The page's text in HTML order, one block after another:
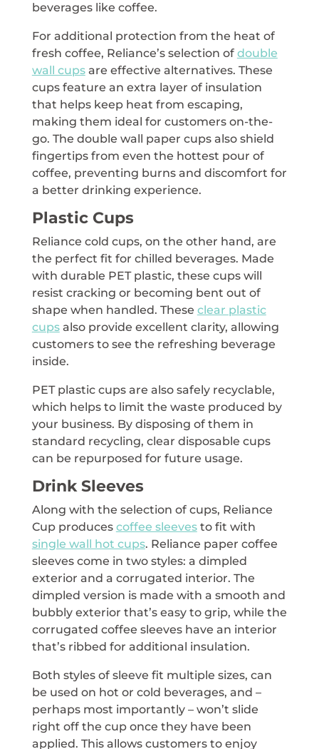
beverages like coffee.
For additional protection from the heat of
fresh coffee, Reliance’s selection of double
wall cupsare effective alternatives. These
cups feature an extra layer of insulation
that helps keep heat from escaping,
making them ideal for customers on-the-
go. The double wall paper cups also shield
fingertips from even the hottest pour of
coffee, preventing burns and discomfort for
a better drinking experience.
Plastic Cups
Reliance cold cups, on the other hand, are
the perfect fit for chilled beverages. Made
with durable PET plastic, these cups will
resist cracking or becoming bent out of
shape when handled. These clear plastic
cupsalso provide excellent clarity, allowing
customers to see the refreshing beverage
inside.
PET plastic cups are also safely recyclable,
which helps to limit the waste produced by
your business. By disposing of them in
standard recycling, clear disposable cups
can be repurposed for future usage.
Drink Sleeves
Along with the selection of cups, Reliance
Cup produces coffee sleevesto fit with
single wall hot cups. Reliance paper coffee
sleeves come in two styles: a dimpled
exterior and a corrugated interior. The
dimpled version is made with a smooth and
bubbly exterior that’s easy to grip, while the
corrugated coffee sleeves have an interior
that’s ribbed for additional insulation.
Both styles of sleeve fit multiple sizes, can
be used on hot or cold beverages, and –
perhaps most importantly – won’t slide
right off the cup once they have been
applied. This allows customers to enjoy